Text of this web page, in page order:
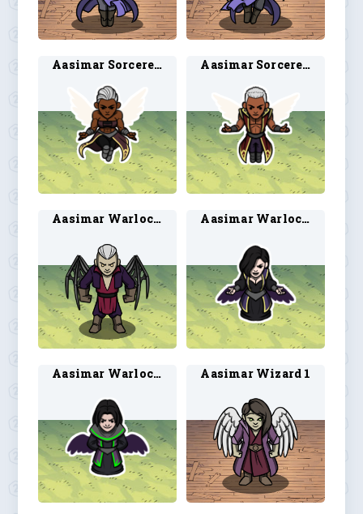
Aasimar Sorcerer 3 Aasimar Sorcerer 4
Aasimar Warlock 2 Aasimar Warlock 3
Aasimar Warlock 4 Aasimar Wizard 1